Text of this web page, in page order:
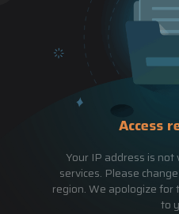
Access
Your IP address is
services. Please
region. We apologize for
to